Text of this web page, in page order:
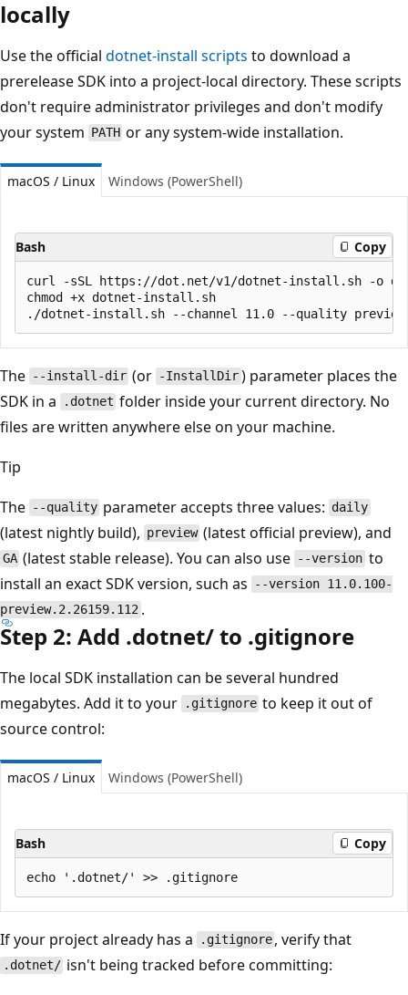
locally
Use the official dotnet-install scripts to download a
prerelease SDK into a project-local directory. These scripts
don't require administrator privileges and don't modify
your system PATH or any system-wide installation.
macOS / Linux Windows (PowerShell)
Bash Copy
curl -sSL https://dot.net/v1/dotnet-install.sh -o
chmod +x dotnet-install.sh
The --install-dir (or -InstallDir) parameter places the
SDK in a
.dotnet folder inside your current directory. No
files are written anywhere else on your machine.
Tip
The --quality parameter accepts three values: daily
(latest nightly build), preview (latest official preview), and
GA (latest stable release). You can also use --version to
install an exact SDK version, such as
--version 11.0.100-
preview.2.26159.112 .
Step 2: Add .dotnet/ to .gitignore
The local SDK installation can be several hundred
megabytes. Add it to your
.gitignore to keep it out of
source control:
macOS / Linux Windows (PowerShell)
Bash Copy
If your project already has a .gitignore , verify that
.dotnet/ isn't being tracked before committing: